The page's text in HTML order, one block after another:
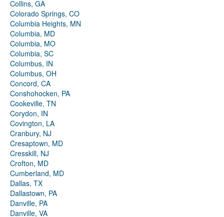
Collins, GA
Colorado Springs, CO
Columbia Heights, MN
Columbia, MD
Columbia, MO
Columbia, SC
Columbus, IN
Columbus, OH
Concord, CA
Conshohocken, PA
Cookeville, TN
Corydon, IN
Covington, LA
Cranbury, NJ
Cresaptown, MD
Cresskill, NJ
Crofton, MD
Cumberland, MD
Dallas, TX
Dallastown, PA
Danville, PA
Danville, VA